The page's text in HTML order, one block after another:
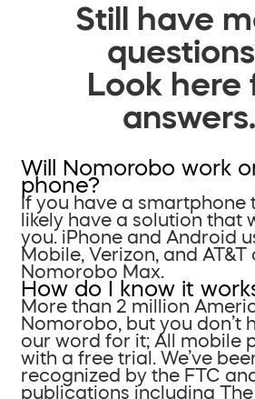
Still have
Look here
answers.
Will Nomorobo work
phone?
If you have a smartphone
likely have a solution that
you. iPhone and Android
Mobile, Verizon, and AT&T
Nomorobo Max.
How do I know it
More than 2 million
Nomorobo, but you don’t
our word for it; All mobile
with a free trial. We’ve
recognized by the FTC
publications including